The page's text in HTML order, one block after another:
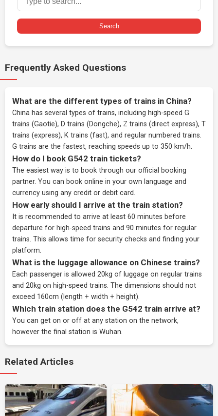
Search
Frequently Asked Questions
What are the different types of trains in China?
China has several types of trains, including high-speed G
trains (Gaotie), D trains (Dongche), Z trains (direct express), T
trains (express), K trains (fast), and regular numbered trains.
G trains are the fastest, reaching speeds up to 350 km/h.
How do I book G542 train tickets?
The easiest way is to book through our official booking
partner. You can book online in your own language and
currency using any credit or debit card.
How early should I arrive at the train station?
It is recommended to arrive at least 60 minutes before
departure for high-speed trains and 90 minutes for regular
trains. This allows time for security checks and finding your
platform.
What is the luggage allowance on Chinese trains?
Each passenger is allowed 20kg of luggage on regular trains
and 20kg on high-speed trains. The dimensions should not
exceed 160cm (length + width + height).
Which train station does the G542 train arrive at?
You can get on or off at any station on the network,
however the final station is Wuhan.
Related Articles